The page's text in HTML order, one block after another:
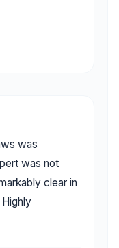
was
was not
clear in